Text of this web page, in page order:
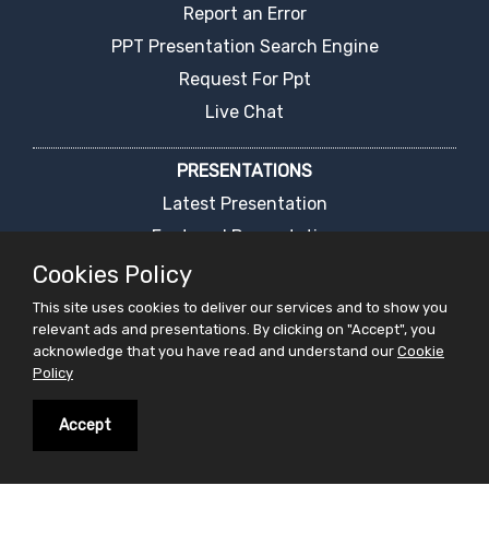
Report an Error
PPT Presentation Search Engine
Request For Ppt
Live Chat
PRESENTATIONS
Latest Presentation
Featured Presentation
Most Viewed Presentation
Category Presentation
Alphabetical Presentation
Free Premium Ppt Templates
Cookies Policy
This site uses cookies to deliver our services and to show you
relevant ads and presentations. By clicking on "Accept", you
acknowledge that you have read and understand our Cookie
Policy
Accept